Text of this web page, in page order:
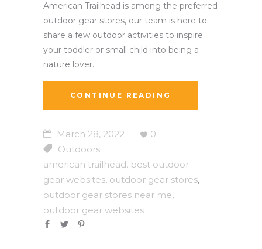
American Trailhead is among the preferred
outdoor gear stores, our team is here to
share a few outdoor activities to inspire
your toddler or small child into being a
nature lover.
CONTINUE READING
March 28, 2022
0
Outdoors
american trailhead, best outdoor
gear websites, outdoor gear stores,
outdoor gear stores near me,
outdoor gear websites